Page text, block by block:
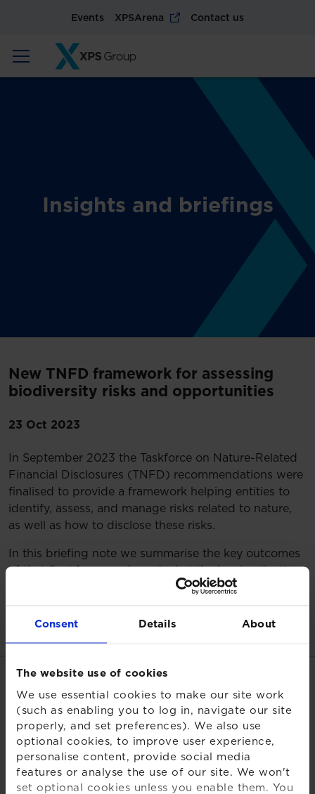
Consent Details About
The website use of cookies
We use essential cookies to make our site work
(such as enabling you to log in, navigate our site
properly, and set preferences). We also use
optional cookies, to improve user experience,
personalise content, provide social media
features or analyse the use of our site. We won't
set optional cookies unless you enable them. You
Events XPSArena Contact us
Insights and briefings
New TNFD framework for assessing
biodiversity risks and opportunities
23 Oct 2023
In September 2023 the Taskforce on Nature-Related
Financial Disclosures (TNFD) recommendations were
finalised to provide a framework helping entities to
identify, assess, and manage risks related to nature,
as well as how to disclose these risks.
In this briefing note we summarise the key outcomes
of that final framework, and what the key implications
Read more:
Related links
Download PDF
Share this page